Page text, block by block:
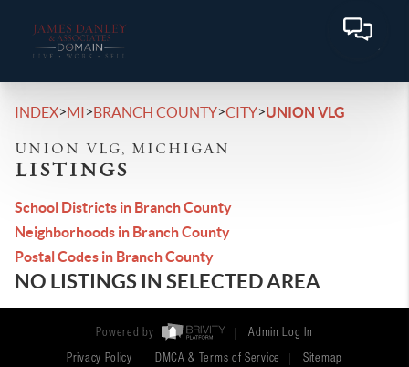
INDEX>MI>BRANCH COUNTY>CITY>UNION VLG
UNION VLG, MICHIGAN
LISTINGS
School Districts in Branch County
Neighborhoods in Branch County
Postal Codes in Branch County
NO LISTINGS IN SELECTED AREA
Powered by Admin Log In
Privacy Policy DMCA & Terms of Service Sitemap